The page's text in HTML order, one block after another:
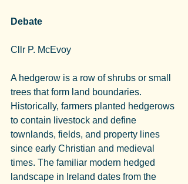
Debate
Cllr P. McEvoy
A hedgerow is a row of shrubs or small
trees that form land boundaries.
Historically, farmers planted hedgerows
to contain livestock and define
townlands, fields, and property lines
since early Christian and medieval
times. The familiar modern hedged
landscape in Ireland dates from the